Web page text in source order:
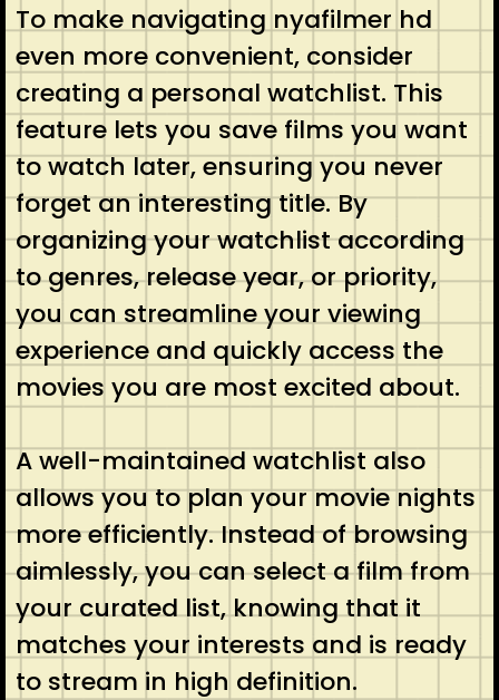
To make navigating nyafilmer hd
even more convenient, consider
creating a personal watchlist. This
feature lets you save films you want
to watch later, ensuring you never
forget an interesting title. By
organizing your watchlist according
to genres, release year, or priority,
you can streamline your viewing
experience and quickly access the
movies you are most excited about.
A well-maintained watchlist also
allows you to plan your movie nights
more efficiently. Instead of browsing
aimlessly, you can select a film from
your curated list, knowing that it
matches your interests and is ready
to stream in high definition.